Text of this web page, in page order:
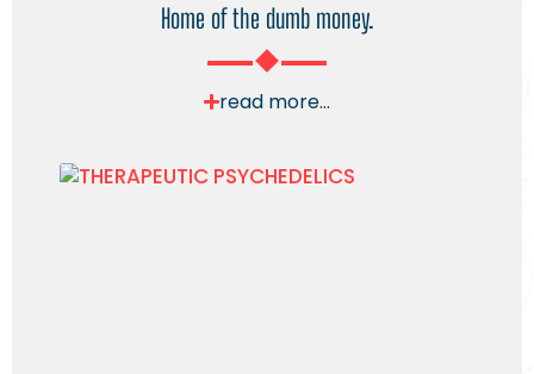
Home of the dumb money.
read more...